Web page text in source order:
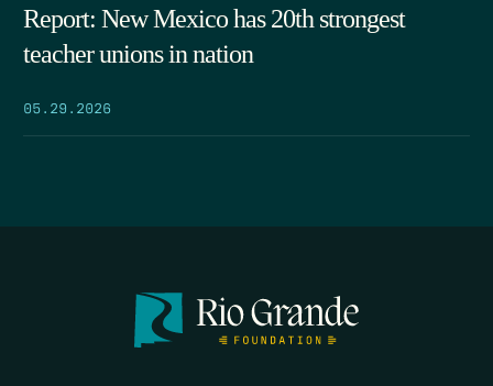
Report: New Mexico has 20th strongest
teacher unions in nation
05.29.2026